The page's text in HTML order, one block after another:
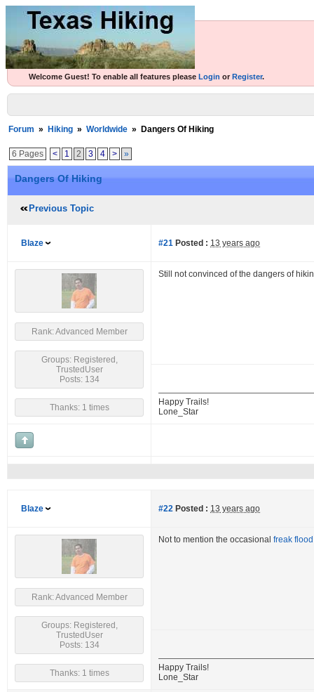
Welcome Guest! To enable all features please Login or Register.
Forum » Hiking » Worldwide » Dangers Of Hiking
6 Pages < 1 2 3 4 > »
Dangers Of Hiking
Previous Topic
Blaze #21 Posted : 13 years ago
Rank: Advanced Member
Groups: Registered,
TrustedUser
Posts: 134
Thanks: 1 times
Still not convinced of the dangers of
Happy Trails!
Lone_Star
Blaze #22 Posted : 13 years ago
Rank: Advanced Member
Groups: Registered,
TrustedUser
Posts: 134
Thanks: 1 times
Not to mention the occasional freak flood
Happy Trails!
Lone_Star